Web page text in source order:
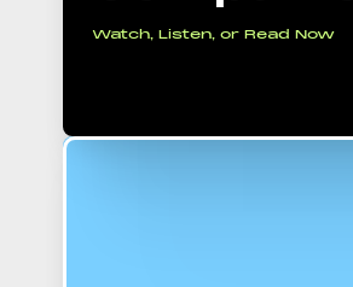
Watch, Listen, or Read Now